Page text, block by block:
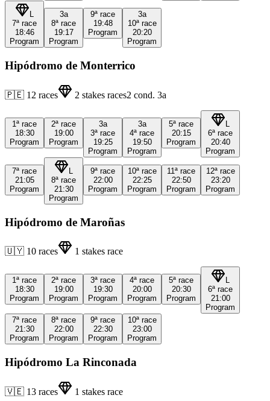
L
7ª race
18:46
Program
3a
8ª race
19:17
Program
9ª race
19:48
Program
3a
10ª race
20:20
Program
Hipódromo de Monterrico
🇵🇪 12 races 2 stakes races2 cond. 3a
1ª race
18:30
Program
2ª race
19:00
Program
3a
3ª race
19:25
Program
3a
4ª race
19:50
Program
5ª race
20:15
Program
6ª race
20:40
Program
7ª race
21:05
Program
8ª race
21:30
Program
9ª race
22:00
Program
10ª race
22:25
Program
11ª race
22:50
Program
12ª race
23:20
Program
Hipódromo de Maroñas
🇺🇾 10 races 1 stakes race
1ª race
18:30
Program
2ª race
19:00
Program
3ª race
19:30
Program
4ª race
20:00
Program
5ª race
20:30
Program
L
6ª race
21:00
Program
7ª race
21:30
Program
8ª race
22:00
Program
9ª race
22:30
Program
10ª race
23:00
Program
Hipódromo La Rinconada
🇻🇪 13 races 1 stakes race